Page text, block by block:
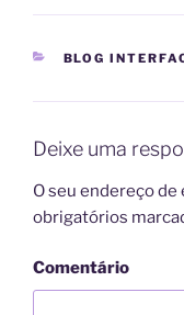
CATEGORIAS
BLOG
Deixe uma
O seu endereço de
obrigatórios
Comentário